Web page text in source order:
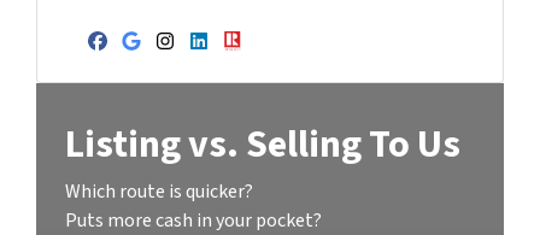
Facebook
Google Business
Instagram
LinkedIn
Realtor
Listing vs. Selling To Us
Which route is quicker?
Puts more cash in your pocket?